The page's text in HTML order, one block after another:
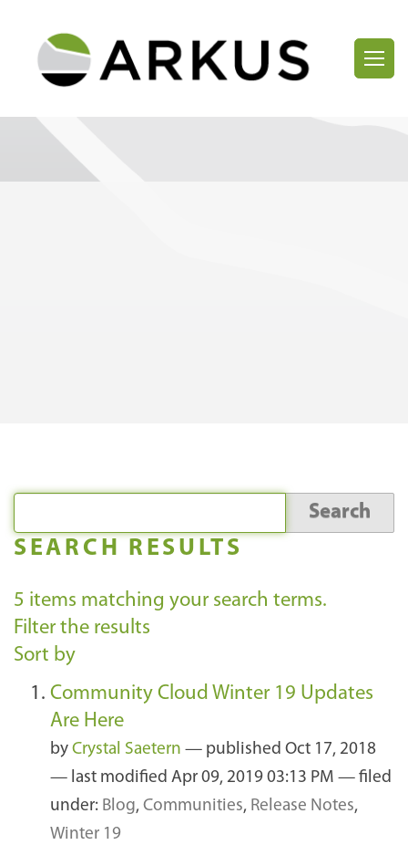
SEARCH RESULTS
5 items matching your search terms.
Filter the results
Sort by
Community Cloud Winter 19 Updates
Are Here
by Crystal Saetern — published Oct 17, 2018
— last modified Apr 09, 2019 03:13 PM — filed
under: Blog, Communities, Release Notes,
Winter 19